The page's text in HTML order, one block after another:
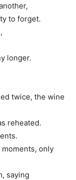
to forget.
longer.
twice, the wine
reheated.
only
saying